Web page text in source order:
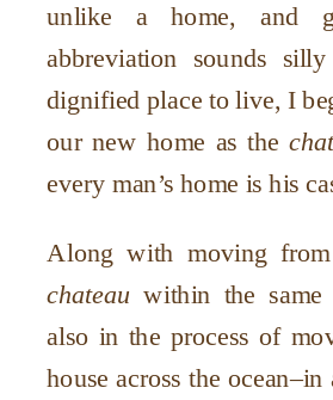
unlike a home, and
abbreviation sounds
dignified place to live, I
our new home as the
every man’s home is his
Along with moving
chateau within the
also in the process of
house across the